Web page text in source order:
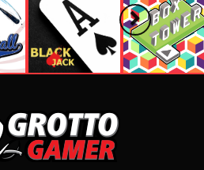
Next